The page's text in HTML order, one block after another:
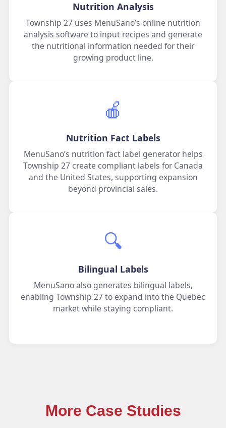
Nutrition Analysis
Township 27 uses MenuSano’s online nutrition
analysis software to input recipes and generate
the nutritional information needed for their
growing product line.
🍎
Nutrition Fact Labels
MenuSano’s nutrition fact label generator helps
Township 27 create compliant labels for Canada
and the United States, supporting expansion
beyond provincial sales.
🔍️
Bilingual Labels
MenuSano also generates bilingual labels,
enabling Township 27 to expand into the Quebec
market while staying compliant.
More Case Studies